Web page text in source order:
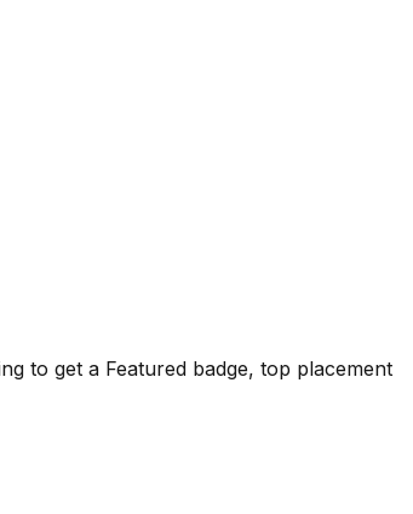
to get a Featured badge, top placement